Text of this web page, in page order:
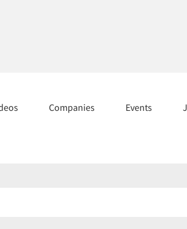
Companies Events